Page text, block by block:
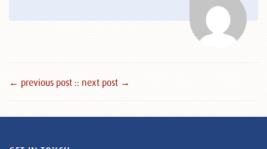
← previous post :: next post →